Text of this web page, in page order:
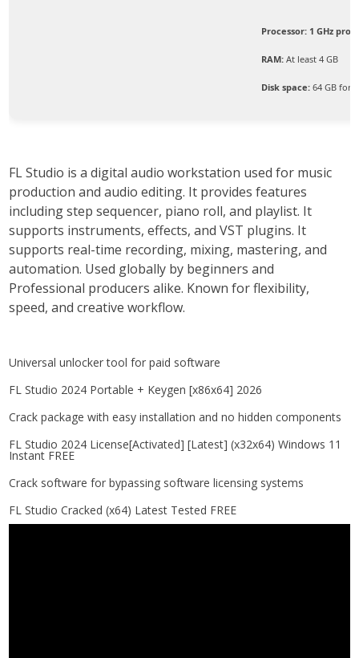
Processor: 1 GHz
RAM: At least 4 GB
Disk space: 64 GB for
FL Studio is a digital audio workstation used for music
production and audio editing. It provides features
including step sequencer, piano roll, and playlist. It
supports instruments, effects, and VST plugins. It
supports real-time recording, mixing, mastering, and
automation. Used globally by beginners and
Professional producers alike. Known for flexibility,
speed, and creative workflow.
Universal unlocker tool for paid software
FL Studio 2024 Portable + Keygen [x86x64] 2026
Crack package with easy installation and no hidden components
FL Studio 2024 License[Activated] [Latest] (x32x64) Windows 11
Instant FREE
Crack software for bypassing software licensing systems
FL Studio Cracked (x64) Latest Tested FREE